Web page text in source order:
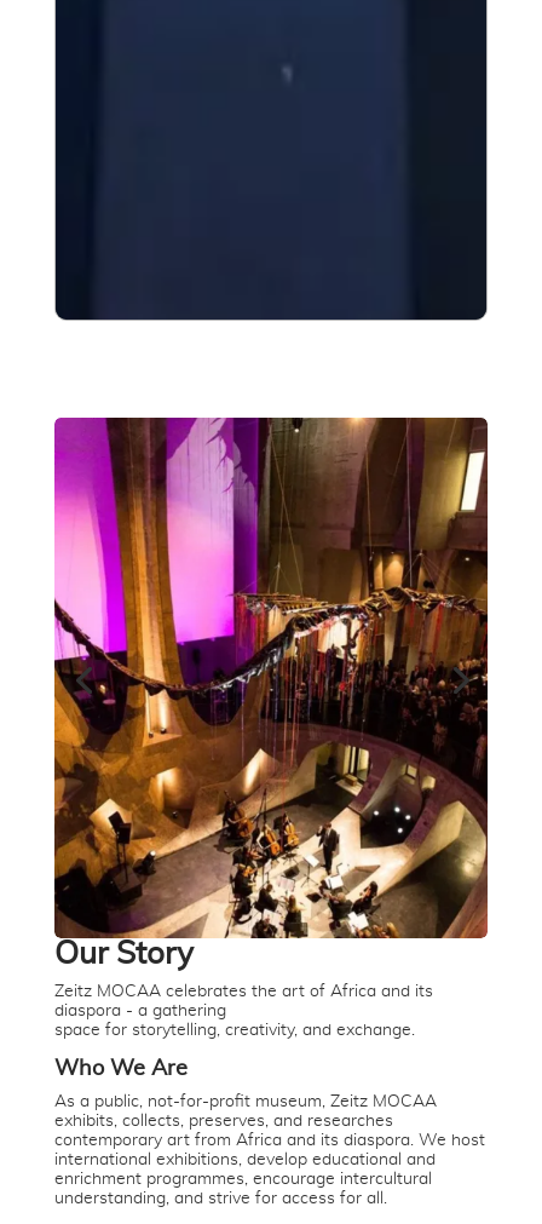
Our Story
Zeitz MOCAA celebrates the art of Africa and its
diaspora - a gathering
space for storytelling, creativity, and exchange.
Who We Are
As a public, not-for-profit museum, Zeitz MOCAA
exhibits, collects, preserves, and researches
contemporary art from Africa and its diaspora. We host
international exhibitions, develop educational and
enrichment programmes, encourage intercultural
understanding, and strive for access for all.